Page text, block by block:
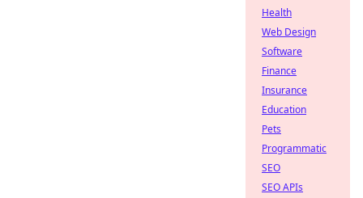
Health
Web Design
Software
Finance
Insurance
Education
Pets
Programmatic
SEO
SEO APIs